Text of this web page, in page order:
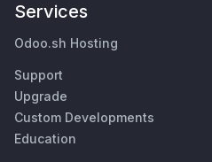
Services
Odoo.sh Hosting
Support
Upgrade
Custom Developments
Education